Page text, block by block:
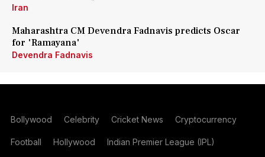
Iran
Maharashtra CM Devendra Fadnavis predicts Oscar
for 'Ramayana'
Devendra Fadnavis
Bollywood Celebrity Cricket News Cryptocurrency
Football Hollywood Indian Premier League (IPL)